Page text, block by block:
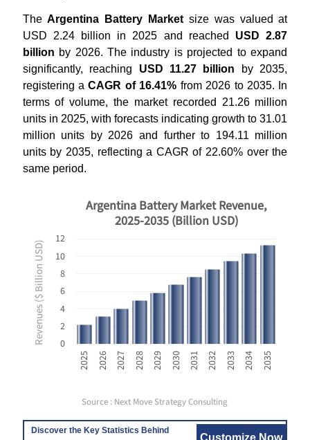
TheArgentina Battery Market size was valued at
USD 2.24 billion in 2025 and reached USD 2.87
billion by 2026. The industry is projected to expand
significantly, reaching USD 11.27 billion by 2035,
registering aCAGR of 16.41% from 2026 to 2035. In
terms of volume, the market recorded 21.26 million
units in 2025, with forecasts indicating growth to 31.01
million units by 2026 and further to 194.11 million
units by 2035, reflecting a CAGR of 22.60% over the
same period.
Revenues ($ Billion USD) 0
2
4
6
8
10
12
2025 2026 2027 2028 2029 2030 2031 2032 2033 2034 2035
Argentina Battery Market Revenue,
2025-2035 (Billion USD)
Source : Next Move Strategy Consulting
Discover the Key Statistics Behind
Customize Now